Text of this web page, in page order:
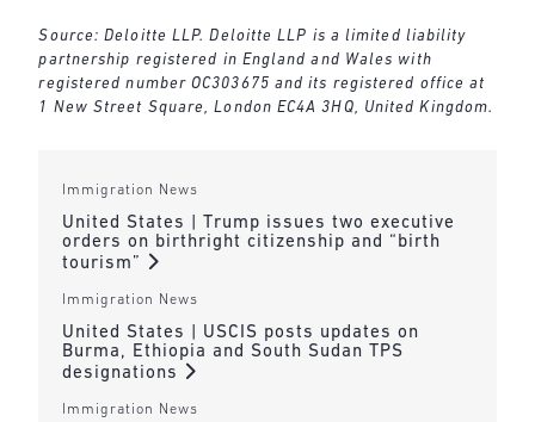
Source: Deloitte LLP. Deloitte LLP is a limited liability
partnership registered in England and Wales with
registered number OC303675 and its registered office at
1 New Street Square, London EC4A 3HQ, United Kingdom.
Immigration News
United States | Trump issues two executive
orders on birthright citizenship and “birth
tourism”
Immigration News
United States | USCIS posts updates on
Burma, Ethiopia and South Sudan TPS
designations
Immigration News